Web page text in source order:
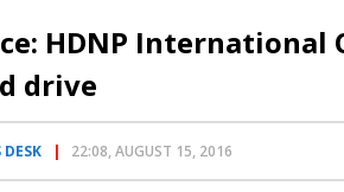
HDNP
drive
DESK 22:08, AUGUST 15, 2016